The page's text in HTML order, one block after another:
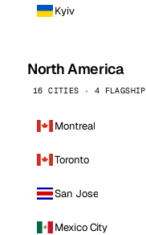
Kyiv
North America
16 CITIES · 4 FLAGSHIP
Montreal
Toronto
San Jose
Mexico City